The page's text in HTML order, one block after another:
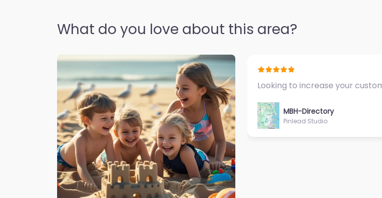
What do you love about this area?
Fantastic Exercise Physiologist…
MBH-Directory
Sycamore Health